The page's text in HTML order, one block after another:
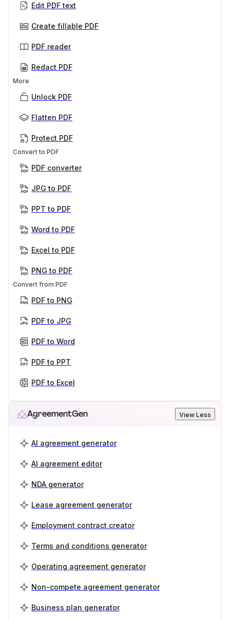
Edit PDF text
Create fillable PDF
PDF reader
Redact PDF
More
Unlock PDF
Flatten PDF
Protect PDF
Convert to PDF
PDF converter
JPG to PDF
PPT to PDF
Word to PDF
Excel to PDF
PNG to PDF
Convert from PDF
PDF to PNG
PDF to JPG
PDF to Word
PDF to PPT
PDF to Excel
AgreementGen View Less
AI agreement generator
AI agreement editor
NDA generator
Lease agreement generator
Employment contract creator
Terms and conditions generator
Operating agreement generator
Non-compete agreement generator
Business plan generator